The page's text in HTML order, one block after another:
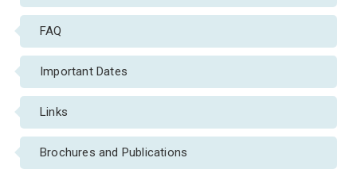
FAQ
Important Dates
Links
Brochures and Publications